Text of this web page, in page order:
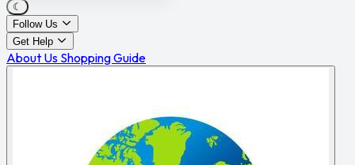
☾
Follow Us
Get Help
About Us Shopping Guide